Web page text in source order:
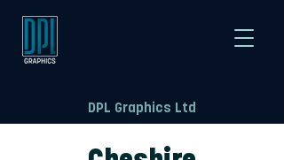
DPL Graphics Ltd